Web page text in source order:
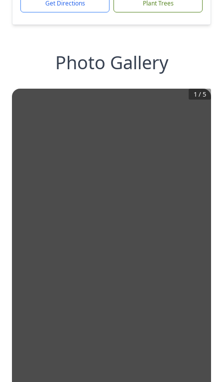
Get Directions Plant Trees
Photo Gallery
1 / 5